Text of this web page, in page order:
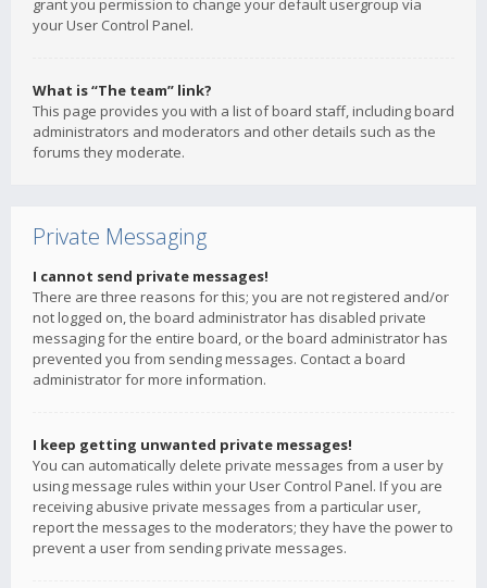
grant you permission to change your default usergroup via
your User Control Panel.
What is “The team” link?
This page provides you with a list of board staff, including board
administrators and moderators and other details such as the
forums they moderate.
Private Messaging
I cannot send private messages!
There are three reasons for this; you are not registered and/or
not logged on, the board administrator has disabled private
messaging for the entire board, or the board administrator has
prevented you from sending messages. Contact a board
administrator for more information.
I keep getting unwanted private messages!
You can automatically delete private messages from a user by
using message rules within your User Control Panel. If you are
receiving abusive private messages from a particular user,
report the messages to the moderators; they have the power to
prevent a user from sending private messages.